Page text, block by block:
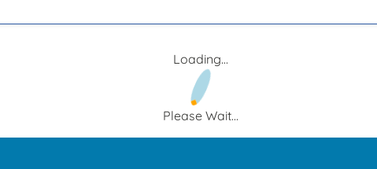
Loading...
Please Wait...